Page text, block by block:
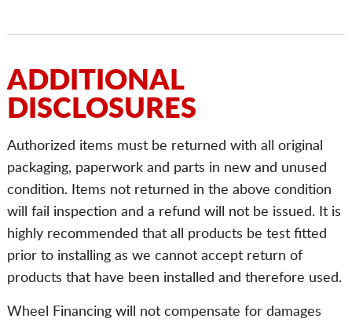
ADDITIONAL
DISCLOSURES
Authorized items must be returned with all original
packaging, paperwork and parts in new and unused
condition. Items not returned in the above condition
will fail inspection and a refund will not be issued. It is
highly recommended that all products be test fitted
prior to installing as we cannot accept return of
products that have been installed and therefore used.
Wheel Financing will not compensate for damages